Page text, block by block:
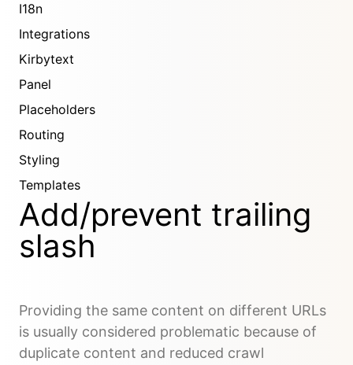
I18n
Integrations
Kirbytext
Panel
Placeholders
Routing
Styling
Templates
Add/prevent trailing
slash
Providing the same content on different URLs
is usually considered problematic because of
duplicate content and reduced crawl